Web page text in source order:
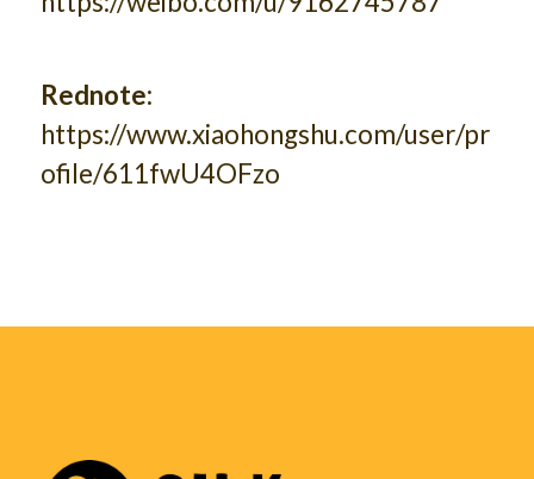
Rednote:
https://www.xiaohongshu.com/user/pr
ofile/611fwU4OFzo